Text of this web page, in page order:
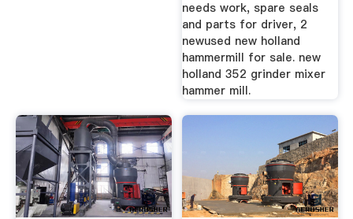
needs work, spare seals
and parts for driver, 2
newused new holland
hammermill for sale. new
holland 352 grinder mixer
hammer mill.